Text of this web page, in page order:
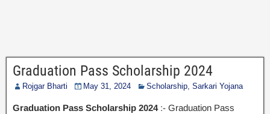
Graduation Pass Scholarship 2024
Rojgar Bharti May 31, 2024 Scholarship, Sarkari Yojana
Graduation Pass Scholarship 2024:- Graduation Pass